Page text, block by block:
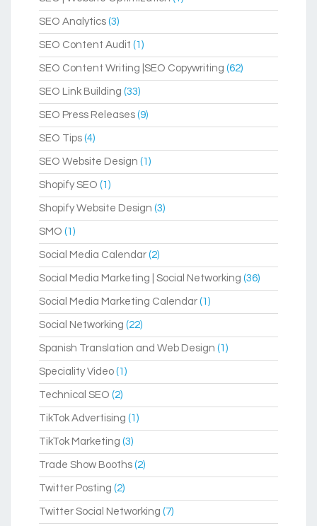
SEO Analytics (3)
SEO Content Audit (1)
SEO Content Writing |SEO Copywriting (62)
SEO Link Building (33)
SEO Press Releases (9)
SEO Tips (4)
SEO Website Design (1)
Shopify SEO (1)
Shopify Website Design (3)
SMO (1)
Social Media Calendar (2)
Social Media Marketing | Social Networking (36)
Social Media Marketing Calendar (1)
Social Networking (22)
Spanish Translation and Web Design (1)
Speciality Video (1)
Technical SEO (2)
TikTok Advertising (1)
TikTok Marketing (3)
Trade Show Booths (2)
Twitter Posting (2)
Twitter Social Networking (7)